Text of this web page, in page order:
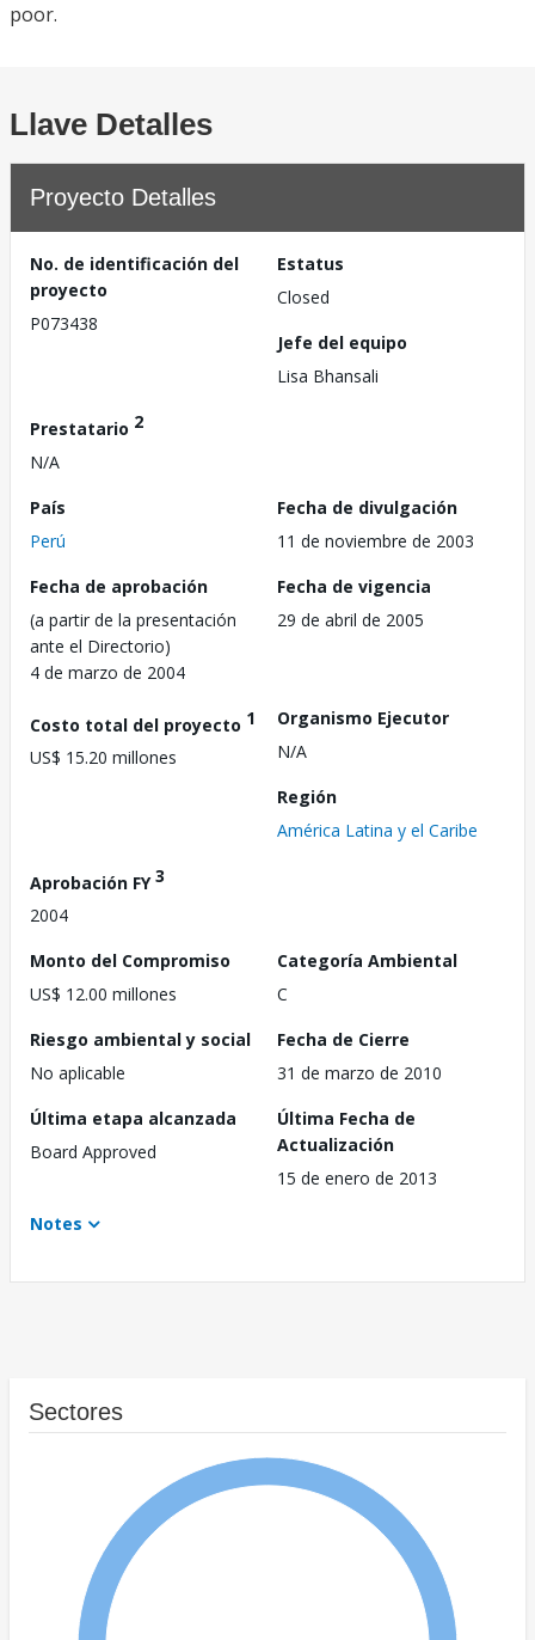
poor.
Llave Detalles
Proyecto Detalles
No. de identificación del
proyecto
P073438
Estatus
Closed
Jefe del equipo
Lisa Bhansali
Prestatario 2
N/A
País
Perú
Fecha de divulgación
11 de noviembre de 2003
Fecha de aprobación
(a partir de la presentación
ante el Directorio)
4 de marzo de 2004
Fecha de vigencia
29 de abril de 2005
Costo total del proyecto 1
US$ 15.20 millones
Organismo Ejecutor
N/A
Región
América Latina y el Caribe
Aprobación FY3
2004
Monto del Compromiso
US$ 12.00 millones
Categoría Ambiental
C
Riesgo ambiental y social
No aplicable
Fecha de Cierre
31 de marzo de 2010
Última etapa alcanzada
Board Approved
Última Fecha de
Actualización
15 de enero de 2013
Notes
Sectores